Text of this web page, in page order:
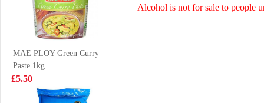
MEISUM
WANTON 174g
£3.65
MAE PLOY Green Curry
Paste 1kg
£5.50
Alcohol is not for sale to people